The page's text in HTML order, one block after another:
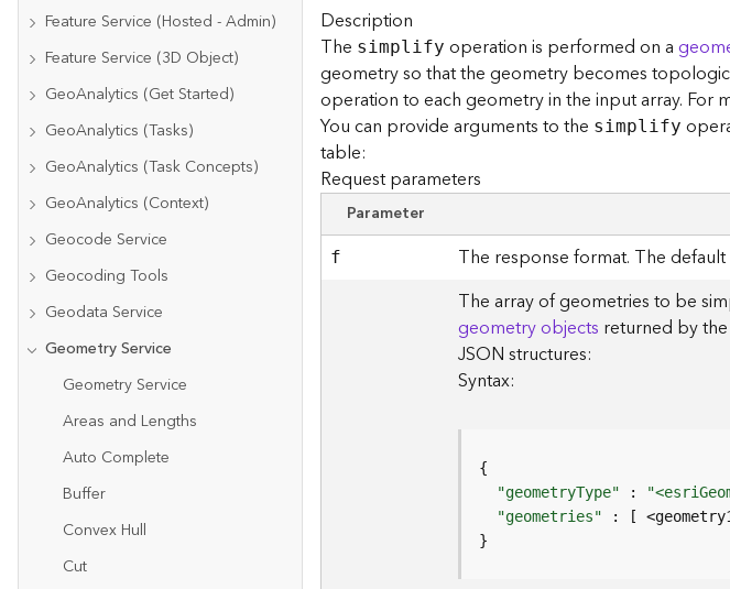
Feature Service (Hosted - Admin)
Feature Service (3D Object)
GeoAnalytics (Get Started)
GeoAnalytics (Tasks)
GeoAnalytics (Task Concepts)
GeoAnalytics (Context)
Geocode Service
Geocoding Tools
Geodata Service
Geometry Service
Geometry Service
Areas and Lengths
Auto Complete
Buffer
Convex Hull
Cut
Description
The simplify operation is performed on a
geometry so that the geometry becomes
operation to each geometry in the input array. For
You can provide arguments to the simplify
table:
Request parameters
Parameter
f The response format. The
The array of geometries to be
geometry objects returned by the
JSON structures:
Syntax:
"geometryType" :
"geometries"
}